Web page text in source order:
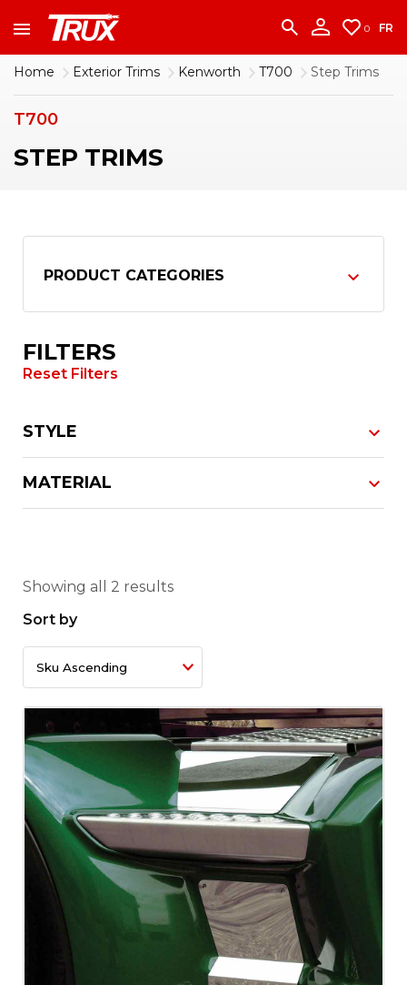
0 FR
Home Exterior Trims Kenworth T700 Step Trims
T700
STEP TRIMS
PRODUCT CATEGORIES
FILTERS
Reset Filters
STYLE
MATERIAL
Showing all 2 results
Sort by
1-888-950-2227
to put your account in order.
CONTINUE